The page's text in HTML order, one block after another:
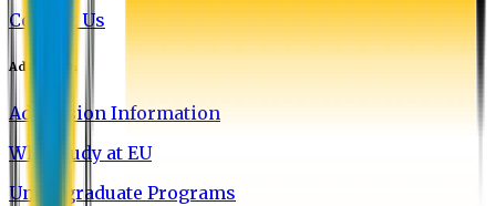
Contact Us
Admission
Admission Information
Why Study at EU
Undergraduate Programs